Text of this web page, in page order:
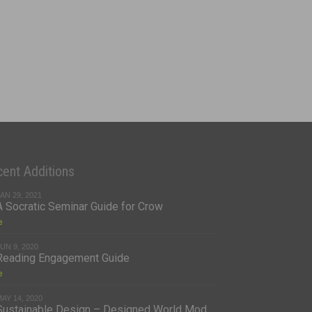
Socratic Seminar Guide for Crow
Engagement Guide
Design – Designed World Mod...